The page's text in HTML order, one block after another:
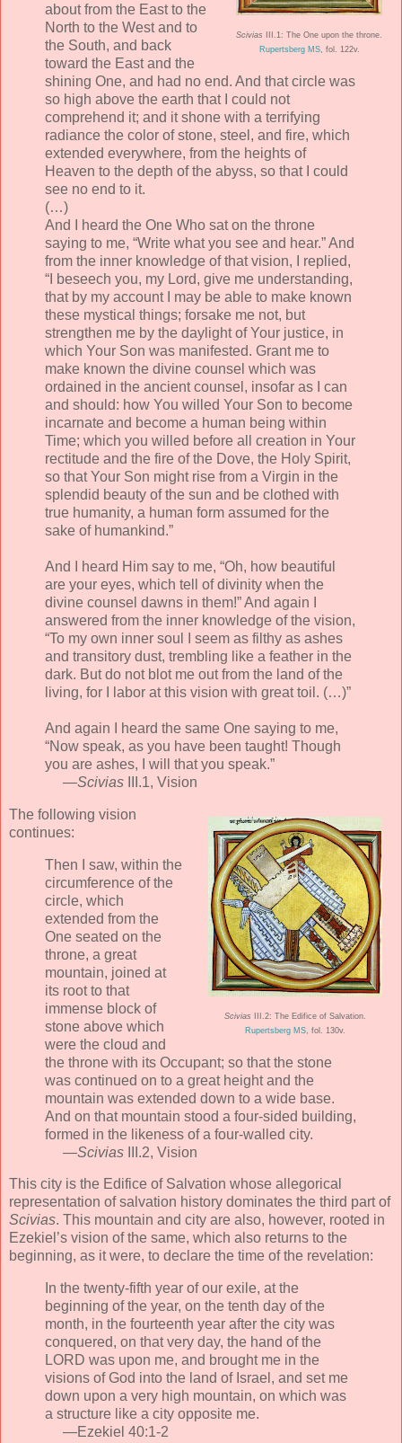
Scivias III.1: The One upon the throne.
Rupertsberg MS, fol. 122v.
about from the East to the
North to the West and to
the South, and back
toward the East and the
shining One, and had no end. And that circle was
so high above the earth that I could not
comprehend it; and it shone with a terrifying
radiance the color of stone, steel, and fire, which
extended everywhere, from the heights of
Heaven to the depth of the abyss, so that I could
see no end to it.
(…)
And I heard the One Who sat on the throne
saying to me, “Write what you see and hear.” And
from the inner knowledge of that vision, I replied,
“I beseech you, my Lord, give me understanding,
that by my account I may be able to make known
these mystical things; forsake me not, but
strengthen me by the daylight of Your justice, in
which Your Son was manifested. Grant me to
make known the divine counsel which was
ordained in the ancient counsel, insofar as I can
and should: how You willed Your Son to become
incarnate and become a human being within
Time; which you willed before all creation in Your
rectitude and the fire of the Dove, the Holy Spirit,
so that Your Son might rise from a Virgin in the
splendid beauty of the sun and be clothed with
true humanity, a human form assumed for the
sake of humankind.”
And I heard Him say to me, “Oh, how beautiful
are your eyes, which tell of divinity when the
divine counsel dawns in them!” And again I
answered from the inner knowledge of the vision,
“To my own inner soul I seem as filthy as ashes
and transitory dust, trembling like a feather in the
dark. But do not blot me out from the land of the
living, for I labor at this vision with great toil. (…)”
And again I heard the same One saying to me,
“Now speak, as you have been taught! Though
you are ashes, I will that you speak.”
—Scivias III.1, Vision
Scivias III.2: The Edifice of Salvation.
Rupertsberg MS , fol. 130v.
The following vision
continues:
Then I saw, within the
circumference of the
circle, which
extended from the
One seated on the
throne, a great
mountain, joined at
its root to that
immense block of
stone above which
were the cloud and
the throne with its Occupant; so that the stone
was continued on to a great height and the
mountain was extended down to a wide base.
And on that mountain stood a four-sided building,
formed in the likeness of a four-walled city.
—Scivias III.2, Vision
This city is the Edifice of Salvation whose allegorical
representation of salvation history dominates the third part of
Scivias. This mountain and city are also, however, rooted in
Ezekiel’s vision of the same, which also returns to the
beginning, as it were, to declare the time of the revelation:
In the twenty-fifth year of our exile, at the
beginning of the year, on the tenth day of the
month, in the fourteenth year after the city was
conquered, on that very day, the hand of the
LORD was upon me, and brought me in the
visions of God into the land of Israel, and set me
down upon a very high mountain, on which was
a structure like a city opposite me.
—Ezekiel 40:1-2